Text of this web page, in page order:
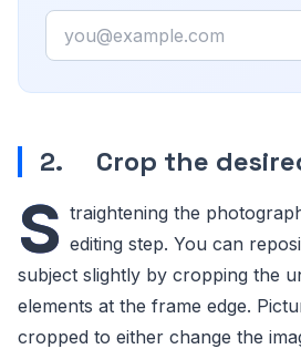
Email
2. Crop the
S traightening the
editing step. You can
subject slightly by cropping the
elements at the frame edge.
cropped to either change the